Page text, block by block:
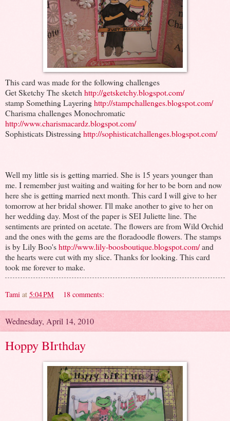
This card was made for the following challenges
Get Sketchy The sketch http://getsketchy.blogspot.com/
stamp Something Layeringhttp://stampchallenges.blogspot.com/
Charisma challenges Monochromatic
http://www.charismacardz.blogspot.com/
Sophisticats Distressinghttp://sophisticatchallenges.blogspot.com/
Well my little sis is getting married. She is 15 years younger than
me. I remember just waiting and waiting for her to be born and now
here she is getting married next month. This card I will give to her
tomorrow at her bridal shower. I'll make another to give to her on
her wedding day. Most of the paper is SEI Juliette line. The
sentiments are printed on acetate. The flowers are from Wild Orchid
and the ones with the gems are the floradoodle flowers. The stamps
is by Lily Boo'shttp://www.lily-boosboutique.blogspot.com/and
the hearts were cut with my slice. Thanks for looking. This card
took me forever to make.
Tami at 5:04 PM 18 comments:
Wednesday, April 14, 2010
Hoppy BIrthday